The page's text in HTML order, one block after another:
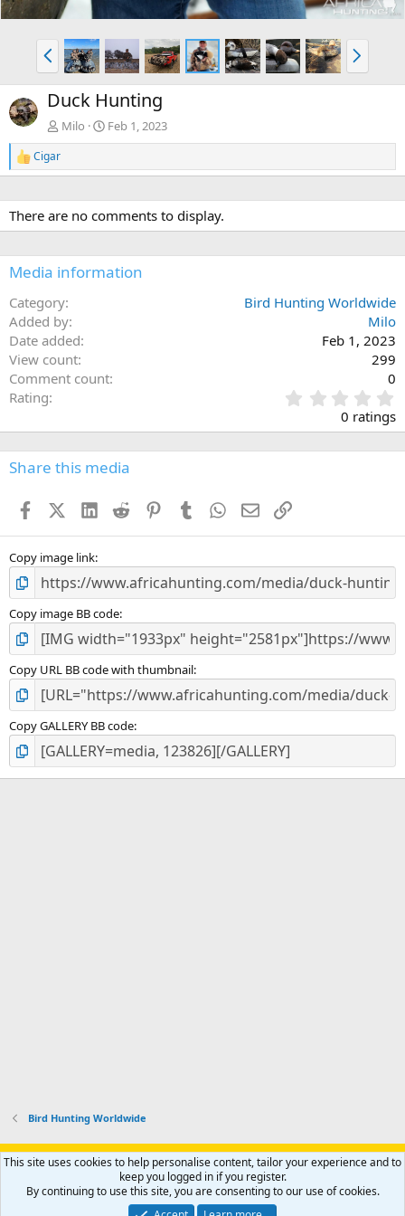
P
r
e
v
N
e
x
Duck Hunting
Milo Feb 1, 2023
R
e
c
t
i
n
s
Cigar
There are no comments to display.
Media information
Category
Bird Hunting Worldwide
Added by
Milo
Date added
Feb 1, 2023
View count
299
Comment count
0
Rating
.
0
0
s
0 ratings
Share this media
FacebookX (Twitter)
LinkedIn
Reddit PinterestTumblr WhatsApp
EmailLink
Copy image link
Copy image BB code
Copy URL BB code with thumbnail
Copy GALLERY BB code
Bird Hunting Worldwide
Support AfricaHunting.com Advertise Subscribe
Contact us
Privacy policy Help Home
R
S
Community platform by XenForo® © 2010-2024 XenForo Ltd.
This site uses cookies to help personalise content, tailor your experience and to
keep you logged in if you register.
By continuing to use this site, you are consenting to our use of cookies.